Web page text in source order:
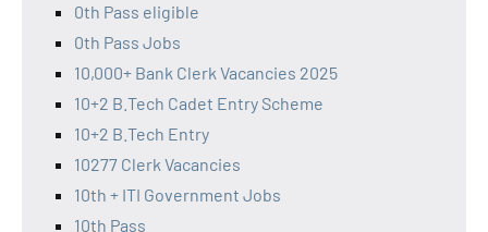
0th Pass eligible
0th Pass Jobs
10,000+ Bank Clerk Vacancies 2025
10+2 B.Tech Cadet Entry Scheme
10+2 B.Tech Entry
10277 Clerk Vacancies
10th + ITI Government Jobs
10th Pass